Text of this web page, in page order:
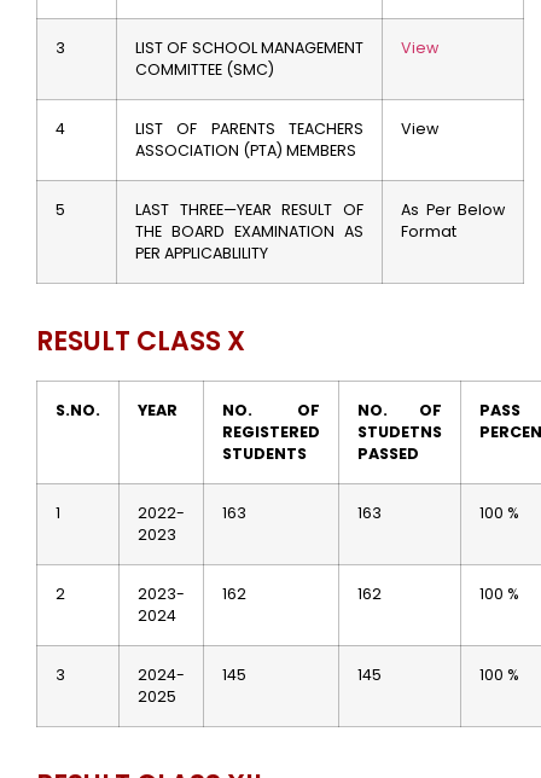
3
LIST OF SCHOOL MANAGEMENT
COMMITTEE (SMC)
View
4
LIST OF PARENTS TEACHERS
ASSOCIATION (PTA) MEMBERS
View
5
LAST THREE—YEAR RESULT OF
THE BOARD EXAMINATION AS
PER APPLICABLILITY
As Per Below
Format
RESULT CLASS X
S.NO. YEAR
NO. OF
REGISTERED
STUDENTS
NO. OF
STUDETNS
PASSED
PASS
1
2022-
2023
163 163 100 %
2
2023-
2024
162 162 100 %
3
2024-
2025
145 145 100 %